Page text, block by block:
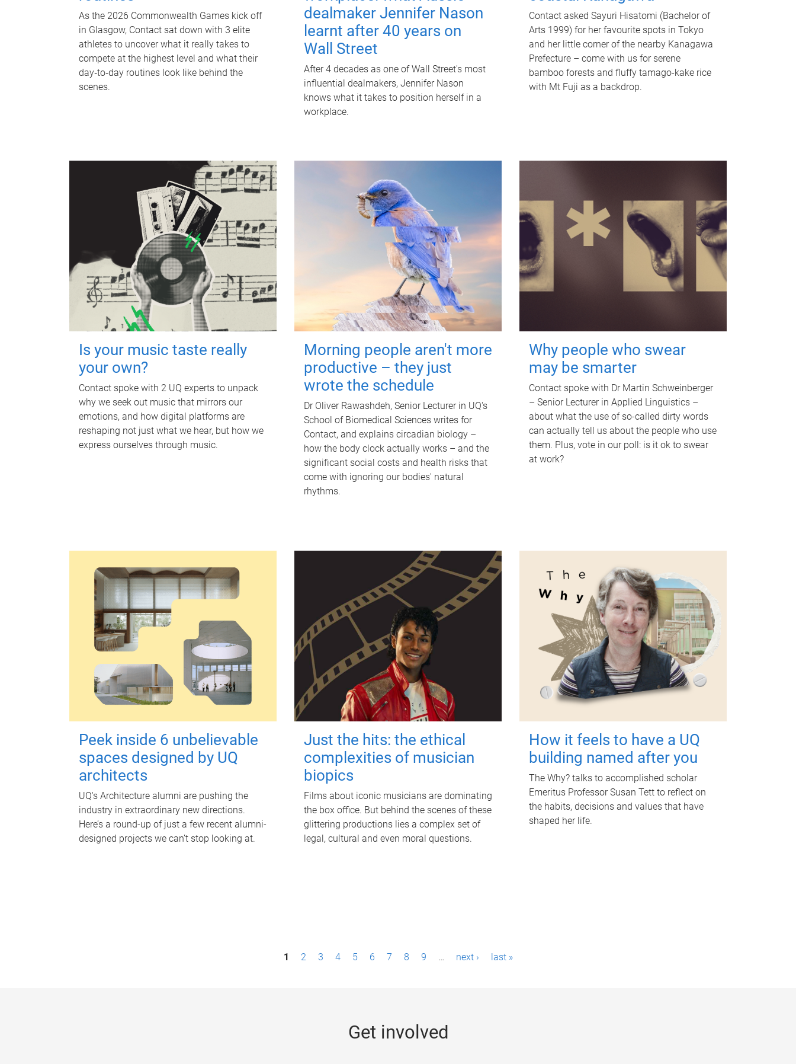
As the 2026 Commonwealth Games kick off
in Glasgow, Contact sat down with 3 elite
athletes to uncover what it really takes to
compete at the highest level and what their
day‑to‑day routines look like behind the
scenes.
dealmaker Jennifer Nason
learnt after 40 years on
Wall Street
After 4 decades as one of Wall Street's most
influential dealmakers, Jennifer Nason
knows what it takes to position herself in a
workplace.
Contact asked Sayuri Hisatomi (Bachelor of
Arts 1999) for her favourite spots in Tokyo
and her little corner of the nearby Kanagawa
Prefecture – come with us for serene
bamboo forests and fluffy tamago-kake rice
with Mt Fuji as a backdrop.
Is your music taste really
your own?
Contact spoke with 2 UQ experts to unpack
why we seek out music that mirrors our
emotions, and how digital platforms are
reshaping not just what we hear, but how we
express ourselves through music.
Morning people aren't more
productive – they just
wrote the schedule
Dr Oliver Rawashdeh, Senior Lecturer in UQ's
School of Biomedical Sciences writes for
Contact, and explains circadian biology –
how the body clock actually works – and the
significant social costs and health risks that
come with ignoring our bodies' natural
rhythms.
Why people who swear
may be smarter
Contact spoke with Dr Martin Schweinberger
– Senior Lecturer in Applied Linguistics –
about what the use of so-called dirty words
can actually tell us about the people who use
them. Plus, vote in our poll: is it ok to swear
at work?
Peek inside 6 unbelievable
spaces designed by UQ
architects
UQ's Architecture alumni are pushing the
industry in extraordinary new directions.
Here’s a round-up of just a few recent alumni-
designed projects we can’t stop looking at.
Just the hits: the ethical
complexities of musician
biopics
Films about iconic musicians are dominating
the box office. But behind the scenes of these
glittering productions lies a complex set of
legal, cultural and even moral questions.
How it feels to have a UQ
building named after you
The Why? talks to accomplished scholar
Emeritus Professor Susan Tett to reflect on
the habits, decisions and values that have
shaped her life.
1 2 3 4 5 6 7 8 9 … next › last »
Get involved